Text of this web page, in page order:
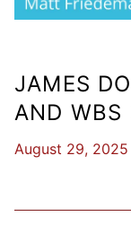
JAMES
AND WBS
August 29, 2025